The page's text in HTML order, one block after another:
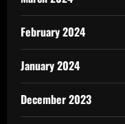
February 2024
January 2024
December 2023